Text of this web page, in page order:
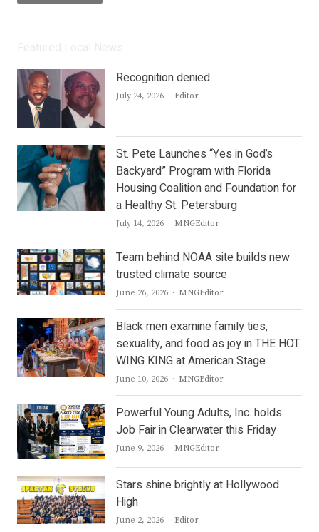
Recognition denied
July 24, 2026 Author
Editor
St. Pete Launches “Yes in God’s
Backyard” Program with Florida
Housing Coalition and Foundation for
a Healthy St. Petersburg
July 14, 2026 Author
MNGEditor
Team behind NOAA site builds new
trusted climate source
June 26, 2026 Author
MNGEditor
Black men examine family ties,
sexuality, and food as joy in THE HOT
WING KING at American Stage
June 10, 2026 Author
MNGEditor
Powerful Young Adults, Inc. holds
Job Fair in Clearwater this Friday
June 9, 2026 Author
MNGEditor
Stars shine brightly at Hollywood
High
June 2, 2026 Author
Editor